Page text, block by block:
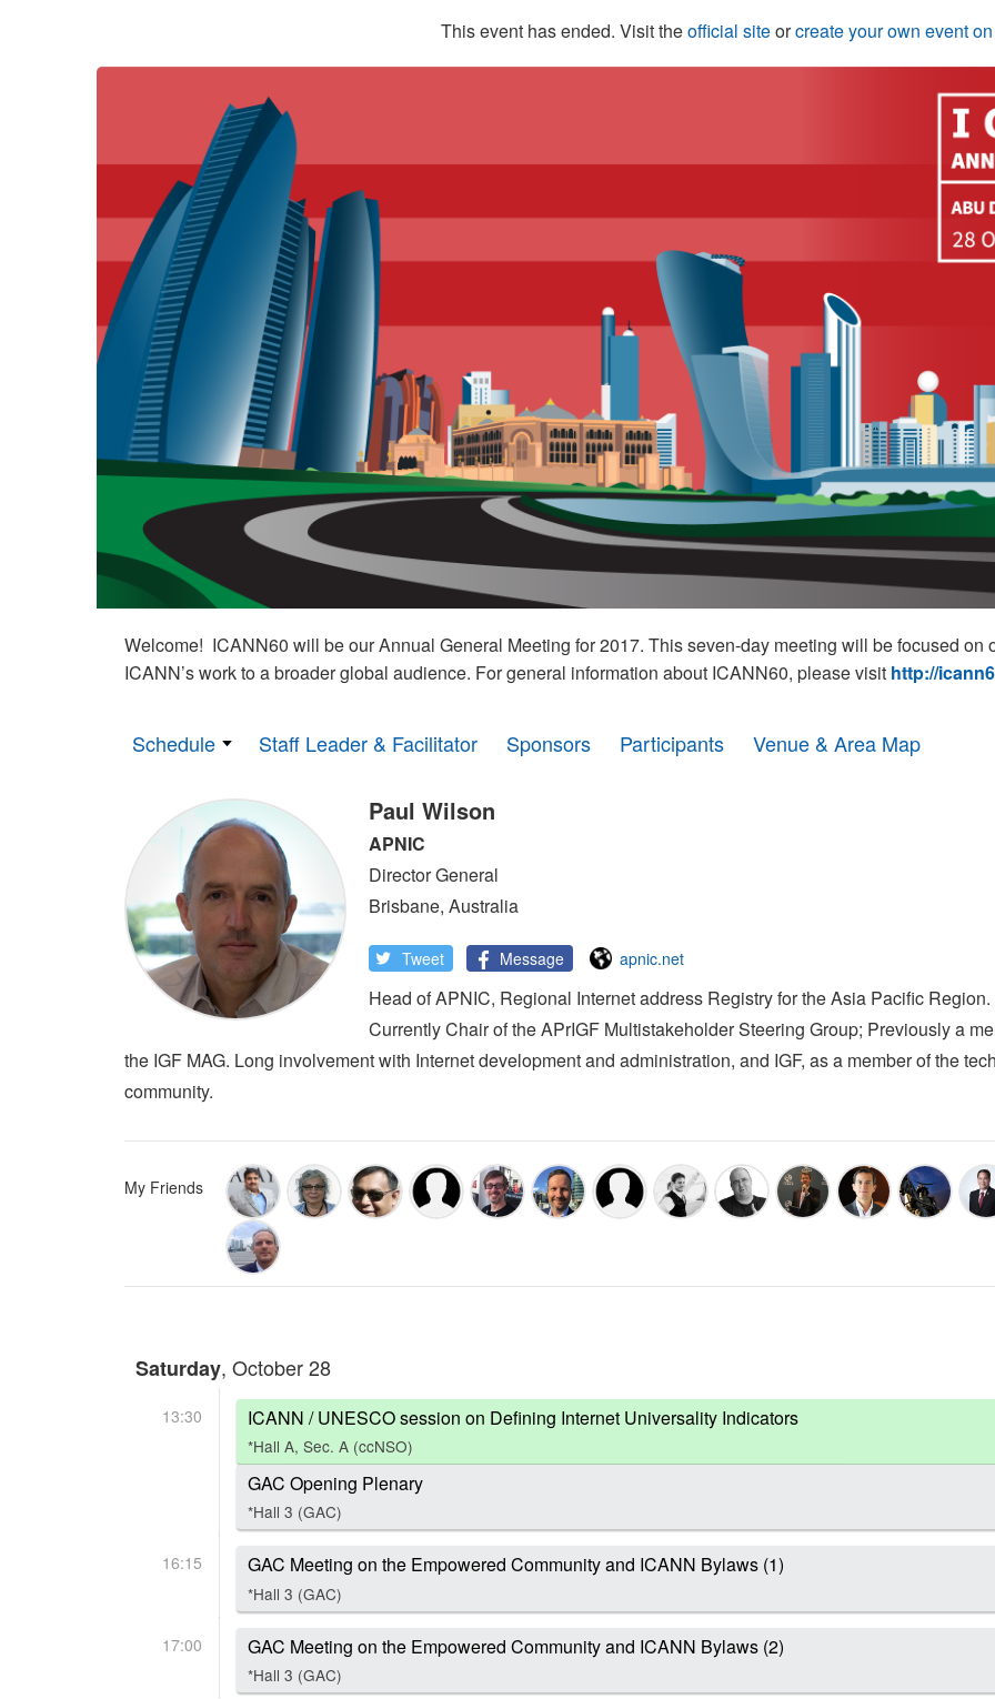
This event has ended. Visit theofficial siteorcreate your own event
Welcome! ICANN60 will be our Annual General Meeting for 2017. This seven-day meeting will be focused
ICANN’s work to a broader global audience. For general information about ICANN60, please visit http://
Schedule Staff Leader & Facilitator Sponsors Participants Venue & Area Map
Paul Wilson
APNIC
Director General
Brisbane, Australia
Tweet Message apnic.net
Head of APNIC, Regional Internet address Registry for the Asia Pacific Region.
Currently Chair of the APrIGF Multistakeholder Steering Group; Previously a
the IGF MAG. Long involvement with Internet development and administration, and IGF, as a member of the
community.
My Friends
Saturday, October 28
13:30 ICANN / UNESCO session on Defining Internet Universality Indicators
*Hall A, Sec. A (ccNSO)
GAC Opening Plenary
*Hall 3 (GAC)
16:15 GAC Meeting on the Empowered Community and ICANN Bylaws (1)
*Hall 3 (GAC)
17:00 GAC Meeting on the Empowered Community and ICANN Bylaws (2)
*Hall 3 (GAC)